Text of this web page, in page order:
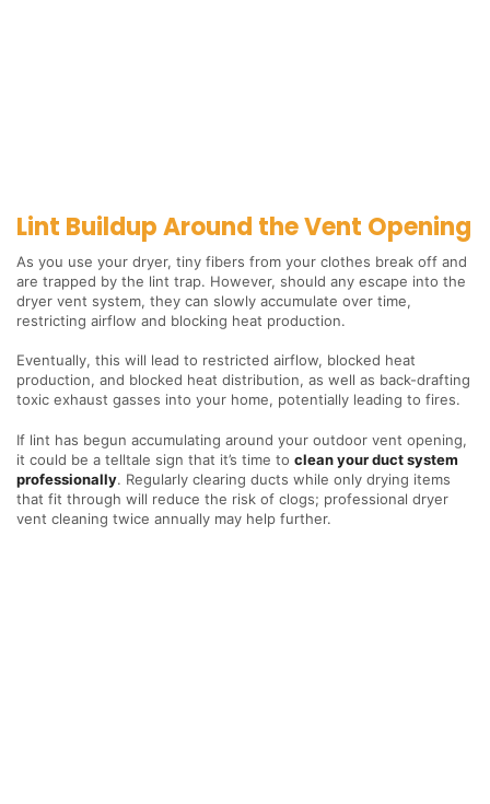
Lint Buildup Around the Vent Opening
As you use your dryer, tiny fibers from your clothes break off and
are trapped by the lint trap. However, should any escape into the
dryer vent system, they can slowly accumulate over time,
restricting airflow and blocking heat production.
Eventually, this will lead to restricted airflow, blocked heat
production, and blocked heat distribution, as well as back-drafting
toxic exhaust gasses into your home, potentially leading to fires.
If lint has begun accumulating around your outdoor vent opening,
it could be a telltale sign that it’s time to clean your duct system
professionally. Regularly clearing ducts while only drying items
that fit through will reduce the risk of clogs; professional dryer
vent cleaning twice annually may help further.